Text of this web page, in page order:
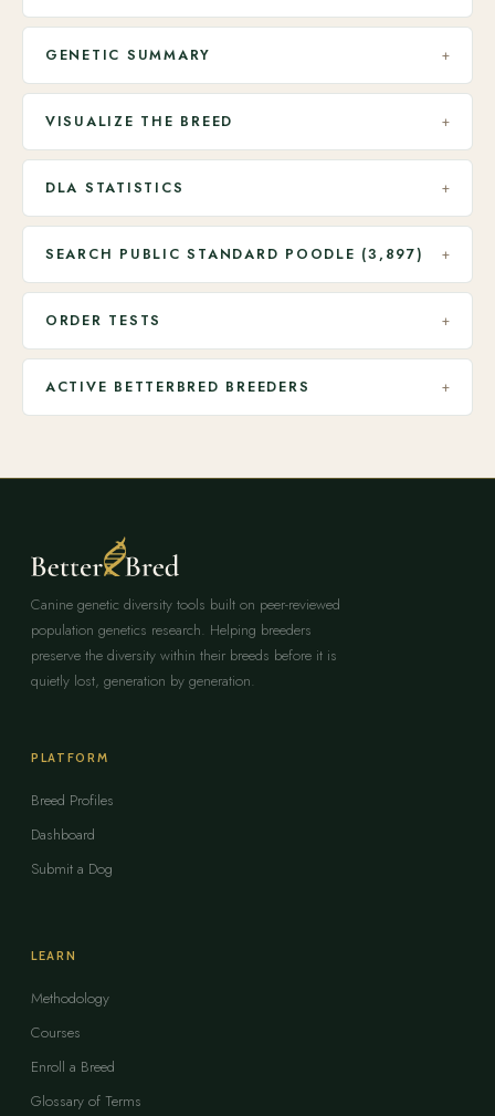
GENETIC SUMMARY +
VISUALIZE THE BREED +
DLA STATISTICS +
SEARCH PUBLIC STANDARD POODLE (3,897) +
ORDER TESTS +
ACTIVE BETTERBRED BREEDERS +
Canine genetic diversity tools built on peer-reviewed
population genetics research. Helping breeders
preserve the diversity within their breeds before it is
quietly lost, generation by generation.
PLATFORM
Breed Profiles
Dashboard
Submit a Dog
LEARN
Methodology
Courses
Enroll a Breed
Glossary of Terms